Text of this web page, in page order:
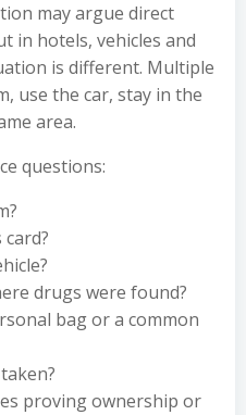
may argue direct
in hotels, vehicles and
is different. Multiple
use the car, stay in the
area.
questions:
drugs were found?
bag or a common
proving ownership or